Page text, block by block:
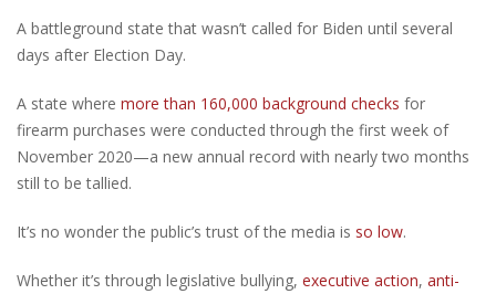
A battleground state that wasn’t called for Biden until several
days after Election Day.
A state where more than 160,000 background checks for
firearm purchases were conducted through the first week of
November 2020—a new annual record with nearly two months
still to be tallied.
It’s no wonder the public’s trust of the media is so low.
Whether it’s through legislative bullying, executive action, anti-